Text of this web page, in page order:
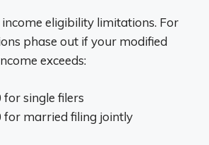
income eligibility limitations. For
phase out if your modified
exceeds:
for single filers
for married filing jointly